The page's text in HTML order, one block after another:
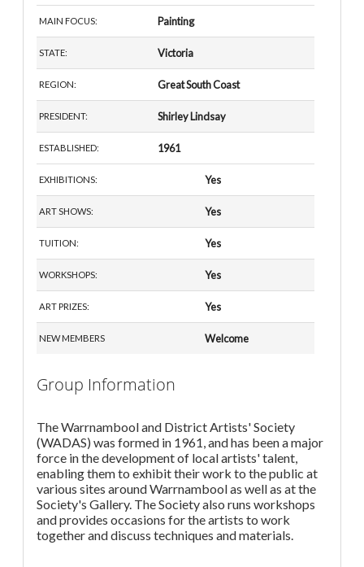
MAIN FOCUS: Painting
STATE: Victoria
REGION: Great South Coast
PRESIDENT: Shirley Lindsay
ESTABLISHED: 1961
EXHIBITIONS: Yes
ART SHOWS: Yes
TUITION: Yes
WORKSHOPS: Yes
ART PRIZES: Yes
NEW MEMBERS Welcome
Group Information
The Warrnambool and District Artists' Society
(WADAS) was formed in 1961, and has been a major
force in the development of local artists' talent,
enabling them to exhibit their work to the public at
various sites around Warrnambool as well as at the
Society's Gallery. The Society also runs workshops
and provides occasions for the artists to work
together and discuss techniques and materials.